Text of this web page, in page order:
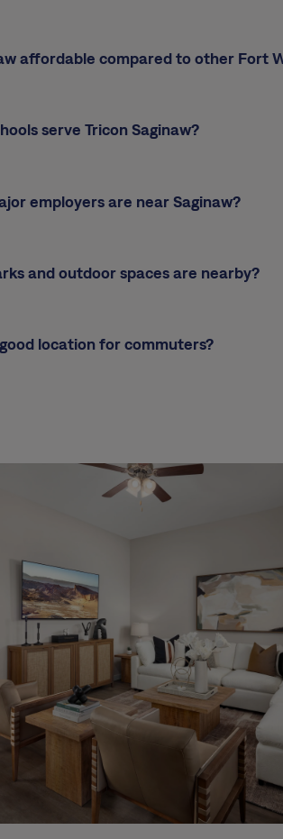
affordable compared to other Fort
serve Tricon Saginaw?
employers are near Saginaw?
and outdoor spaces are nearby?
location for commuters?